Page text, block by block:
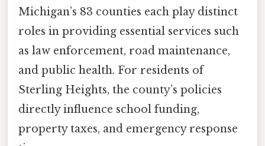
Michigan’s 83 counties each play distinct
roles in providing essential services such
as law enforcement, road maintenance,
and public health. For residents of
Sterling Heights, the county’s policies
directly influence school funding,
property taxes, and emergency response